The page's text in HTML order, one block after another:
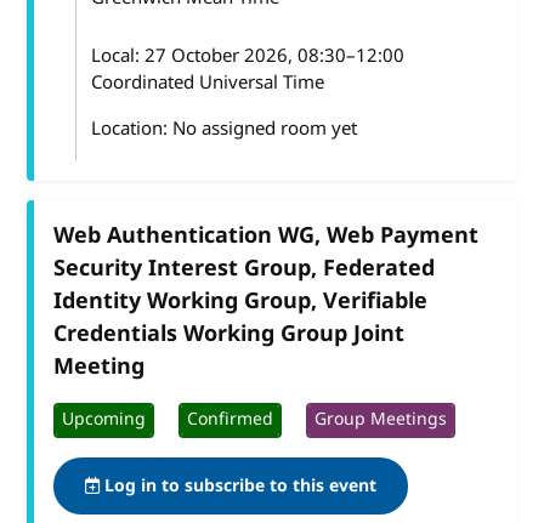
Local:27 October 2026, 08:30–12:00
Coordinated Universal Time
Location: No assigned room yet
Web Authentication WG, Web Payment
Security Interest Group, Federated
Identity Working Group, Verifiable
Credentials Working Group Joint
Meeting
Upcoming Confirmed Group Meetings
Log in to subscribe to this event